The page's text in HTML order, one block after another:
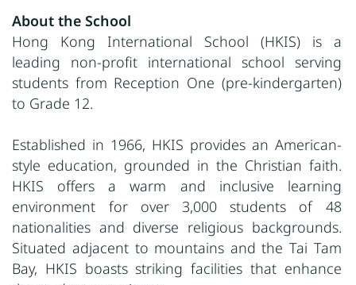
About the School
Hong Kong International School (HKIS) is a
leading non-profit international school serving
students from Reception One (pre-kindergarten)
to Grade 12.
Established in 1966, HKIS provides an American-
style education, grounded in the Christian faith.
HKIS offers a warm and inclusive learning
environment for over 3,000 students of 48
nationalities and diverse religious backgrounds.
Situated adjacent to mountains and the Tai Tam
Bay, HKIS boasts striking facilities that enhance